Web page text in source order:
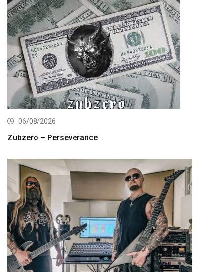
06/08/2026
Zubzero – Perseverance